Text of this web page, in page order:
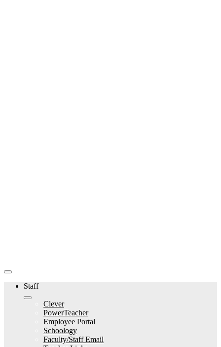
Staff
Clever
PowerTeacher
Employee Portal
Schoology
Faculty/Staff Email